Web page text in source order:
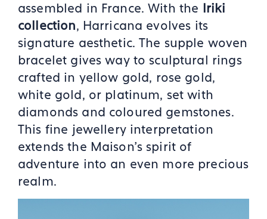
assembled in France. With the Iriki
collection, Harricana evolves its
signature aesthetic. The supple woven
bracelet gives way to sculptural rings
crafted in yellow gold, rose gold,
white gold, or platinum, set with
diamonds and coloured gemstones.
This fine jewellery interpretation
extends the Maison's spirit of
adventure into an even more precious
realm.